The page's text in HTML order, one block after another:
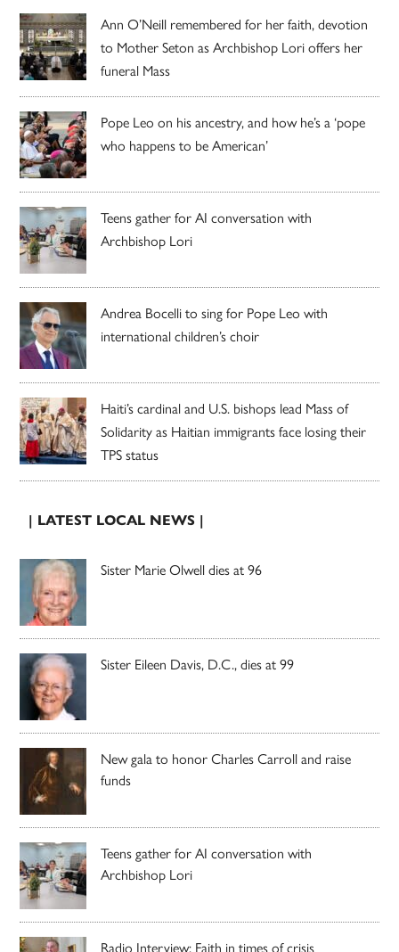
Ann O’Neill remembered for her faith, devotion
to Mother Seton as Archbishop Lori offers her
funeral Mass
Pope Leo on his ancestry, and how he’s a ‘pope
who happens to be American’
Teens gather for AI conversation with
Archbishop Lori
Andrea Bocelli to sing for Pope Leo with
international children’s choir
Haiti’s cardinal and U.S. bishops lead Mass of
Solidarity as Haitian immigrants face losing their
TPS status
| LATEST LOCAL NEWS |
Sister Marie Olwell dies at 96
Sister Eileen Davis, D.C., dies at 99
New gala to honor Charles Carroll and raise
funds
Teens gather for AI conversation with
Archbishop Lori
Radio Interview: Faith in times of crisis